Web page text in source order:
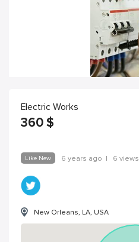
Electric Works
360 $
Like New 6 years ago | 6 views
New Orleans, LA, USA